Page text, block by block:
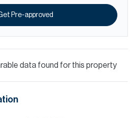
Pre-approved
data found for this property